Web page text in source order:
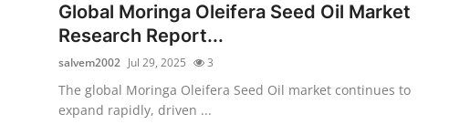
Privacy Policy
News Network
Global Moringa Oleifera Seed Oil Market
Research Report...
salvem2002 Jul 29, 2025 3
The global Moringa Oleifera Seed Oil market continues to
expand rapidly, driven ...